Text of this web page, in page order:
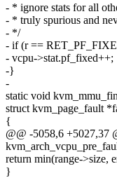
- * ignore stats for all
- * truly spurious and
- */
- if (r ==
- vcpu->stat.pf_fixed++;
-}
-
static void
struct kvm_page_fault
{
@@ -5058,6 +5027,37
return min(range->size,
}